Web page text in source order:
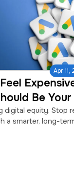
Apr 11,
Be
digital equity. Stop
a smarter, long-